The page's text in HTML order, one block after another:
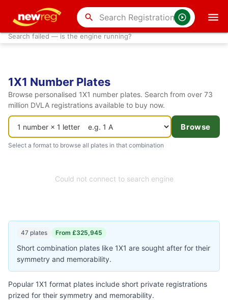
search
Search failed — is the engine running?
1X1 Number Plates
Browse personalised 1X1 number plates. Search from over 73
million DVLA registrations available to buy now.
Browse
Select a format to browse all plates in that combination
Could not connect to search engine
47 plates From £325,945
Short combination plates like 1X1 are sought after for their
symmetry and memorability.
Popular 1X1 format plates include short private registrations
prized for their symmetry and memorability.